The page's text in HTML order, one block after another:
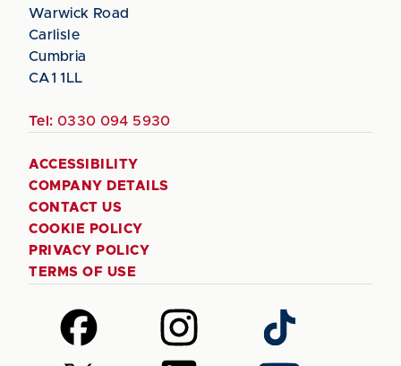
Warwick Road
Carlisle
Cumbria
CA1 1LL
Tel: 0330 094 5930
ACCESSIBILITY
COMPANY DETAILS
CONTACT US
COOKIE POLICY
PRIVACY POLICY
TERMS OF USE
Follow
us
on
Follow
us
on
Follow
us
on